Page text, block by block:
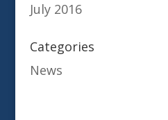
July 2016
Categories
News